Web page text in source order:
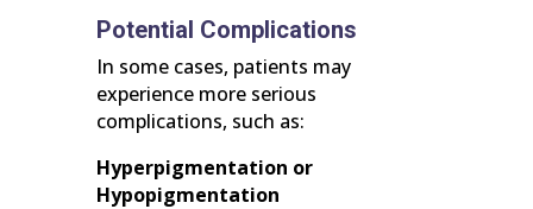
Potential Complications
In some cases, patients may
experience more serious
complications, such as:
Hyperpigmentation or
Hypopigmentation